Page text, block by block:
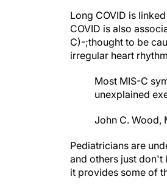
Long COVID is
COVID is also
C)-;thought to be
irregular heart
Most MIS-C
unexplained
John C. Wood,
Pediatricians are
and others just don't
it provides some of